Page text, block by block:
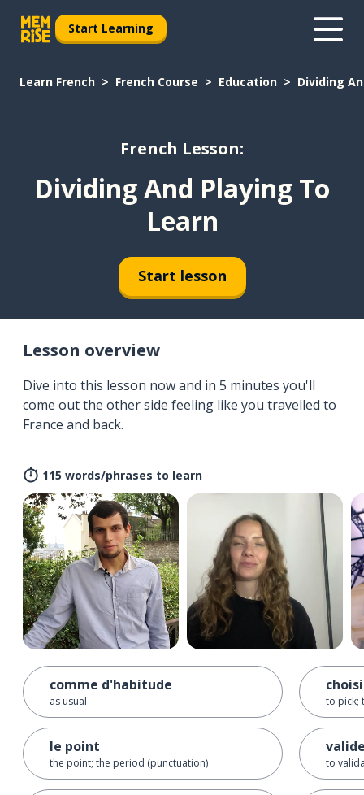
Start Learning
Learn French French Course Education Dividing
French Lesson:
Dividing And Playing To
Learn
Start lesson
Lesson overview
Dive into this lesson now and in 5 minutes you'll
come out the other side feeling like you travelled to
France and back.
115 words/phrases to learn
comme d'habitude
as usual
le point
the point; the period (punctuation)
to pick;
to